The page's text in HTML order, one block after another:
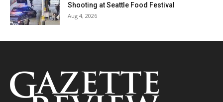
Shooting at Seattle Food Festival
Aug 4, 2026